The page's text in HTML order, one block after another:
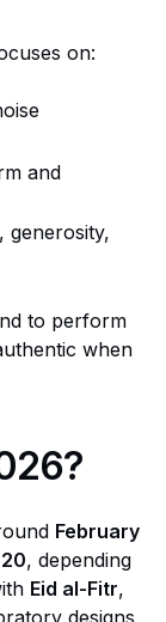
on:
and
generosity,
to perform
when
February
, depending
Eid al-Fitr,
designs